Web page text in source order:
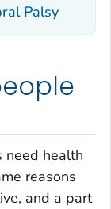
Palsy
need health
reasons
and a part